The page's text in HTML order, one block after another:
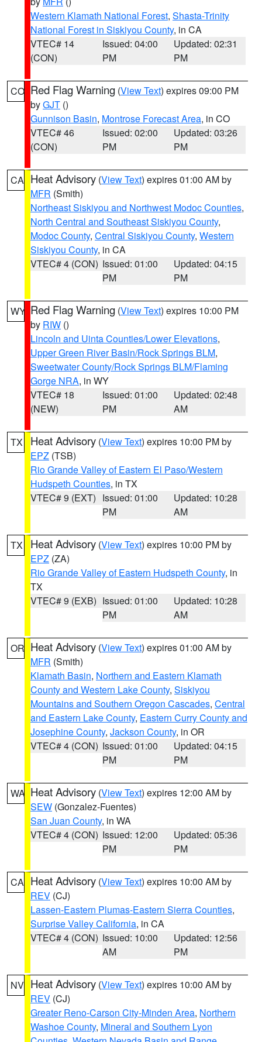
Western Klamath National Forest, Shasta-Trinity
National Forest in Siskiyou County, in CA
VTEC# 14
(CON)
Issued: 04:00
PM
Updated: 02:31
PM
CO Red Flag Warning (View Text) expires 09:00 PM
byGJT ()
Gunnison Basin, Montrose Forecast Area, in CO
VTEC# 46
(CON)
Issued: 02:00
PM
Updated: 03:26
PM
CA Heat Advisory (View Text) expires 01:00 AM by
MFR (Smith)
Northeast Siskiyou and Northwest Modoc Counties,
North Central and Southeast Siskiyou County,
Modoc County, Central Siskiyou County, Western
Siskiyou County, in CA
VTEC# 4 (CON) Issued: 01:00
PM
Updated: 04:15
PM
WY Red Flag Warning (View Text) expires 10:00 PM
by RIW ()
Lincoln and Uinta Counties/Lower Elevations,
Upper Green River Basin/Rock Springs BLM,
Sweetwater County/Rock Springs BLM/Flaming
Gorge NRA, in WY
VTEC# 18
(NEW)
Issued: 01:00
PM
Updated: 02:48
AM
TX Heat Advisory (View Text) expires 10:00 PM by
EPZ (TSB)
Rio Grande Valley of Eastern El Paso/Western
Hudspeth Counties, in TX
VTEC# 9 (EXT) Issued: 01:00
PM
Updated: 10:28
AM
TX Heat Advisory (View Text) expires 10:00 PM by
EPZ (ZA)
Rio Grande Valley of Eastern Hudspeth County, in
TX
VTEC# 9 (EXB) Issued: 01:00
PM
Updated: 10:28
AM
OR Heat Advisory (View Text) expires 01:00 AM by
MFR (Smith)
Klamath Basin, Northern and Eastern Klamath
County and Western Lake County, Siskiyou
Mountains and Southern Oregon Cascades, Central
and Eastern Lake County, Eastern Curry County and
Josephine County, Jackson County, in OR
VTEC# 4 (CON) Issued: 01:00
PM
Updated: 04:15
PM
WA Heat Advisory (View Text) expires 12:00 AM by
SEW (Gonzalez-Fuentes)
San Juan County, in WA
VTEC# 4 (CON) Issued: 12:00
PM
Updated: 05:36
PM
CA Heat Advisory (View Text) expires 10:00 AM by
REV (CJ)
Lassen-Eastern Plumas-Eastern Sierra Counties,
Surprise Valley California, in CA
VTEC# 4 (CON) Issued: 10:00
AM
Updated: 12:56
PM
NV Heat Advisory (View Text) expires 10:00 AM by
REV (CJ)
Greater Reno-Carson City-Minden Area, Northern
Washoe County, Mineral and Southern Lyon